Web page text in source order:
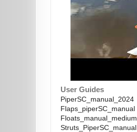
User Guides
PiperSC_manual_2024
Flaps_piperSC_manual
Floats_manual_medium
Struts_PiperSC_manual